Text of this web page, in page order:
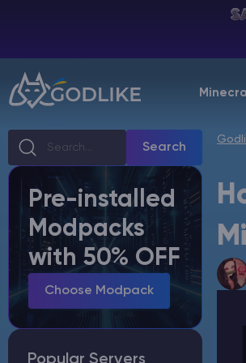
Billing Panel
Manage your servers &
Game Panel
Manage game server
VPS Panel
Manage VPS server
Affiliate panel
Manage affiliates
Search
Pre-installed
Modpacks
with 50% OFF
Choose Modpack
Popular Servers